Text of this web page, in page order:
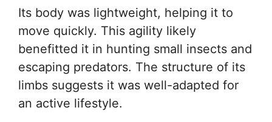
Its body was lightweight, helping it to
move quickly. This agility likely
benefitted it in hunting small insects and
escaping predators. The structure of its
limbs suggests it was well-adapted for
an active lifestyle.